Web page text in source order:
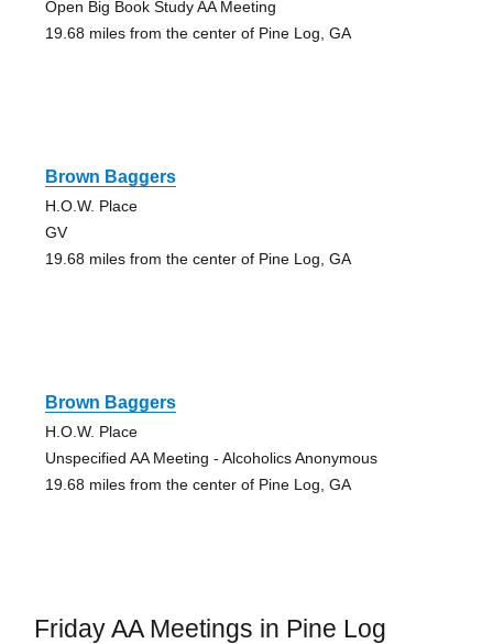
Open Big Book Study AA Meeting
19.68 miles from the center of Pine Log, GA
Brown Baggers
H.O.W. Place
GV
19.68 miles from the center of Pine Log, GA
Brown Baggers
H.O.W. Place
Unspecified AA Meeting - Alcoholics Anonymous
19.68 miles from the center of Pine Log, GA
Friday AA Meetings in Pine Log